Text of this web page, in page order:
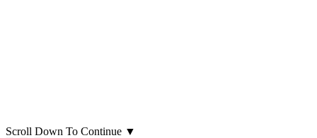
Scroll Down To Continue ▼